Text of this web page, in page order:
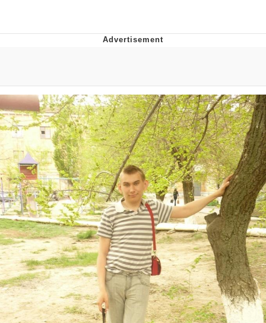
Eve Barlow / "Eve Fartlow"
Evelyn Smith Smiling /
Evelynsmithhhhh Stare
My Father-In-Law Is A Builder / We
Can't, We Don't Know How To Do It
Jacob Batalon CEO of Sex